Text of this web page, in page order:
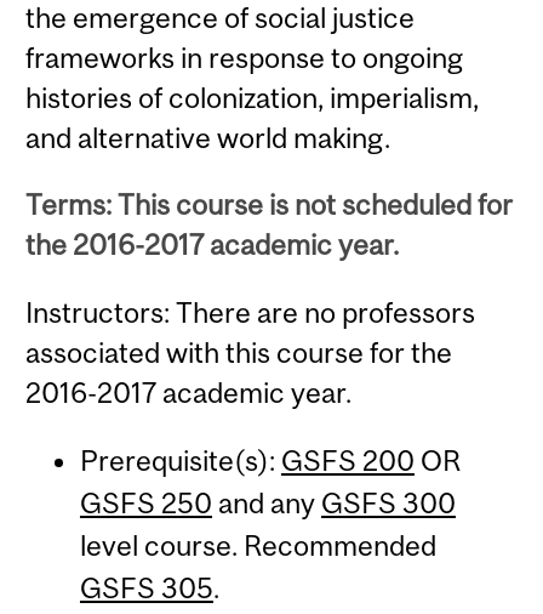
the emergence of social justice
frameworks in response to ongoing
histories of colonization, imperialism,
and alternative world making.
Terms: This course is not scheduled for
the 2016-2017 academic year.
Instructors: There are no professors
associated with this course for the
2016-2017 academic year.
Prerequisite(s): GSFS 200 OR
GSFS 250 and any GSFS 300
level course. Recommended
GSFS 305.